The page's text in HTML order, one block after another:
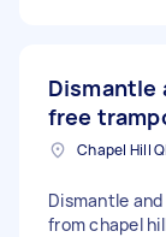
Dismantle
free
Dismantle
from chapel